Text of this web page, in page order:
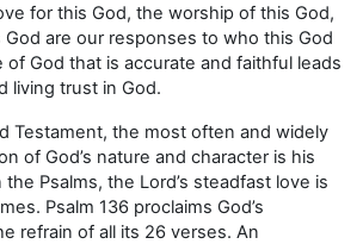
for this God, the worship of this God,
are our responses to who this God
of God that is accurate and faithful leads
living trust in God.
Testament, the most often and widely
of God’s nature and character is his
the Psalms, the Lord’s steadfast love is
Psalm 136 proclaims God’s
refrain of all its 26 verses. An